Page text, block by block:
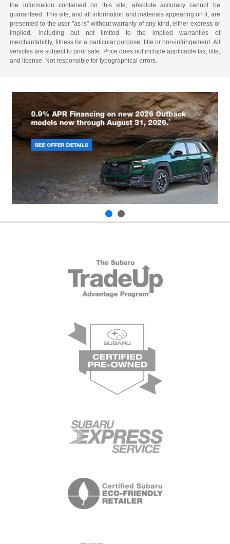
the information contained on this site, absolute accuracy cannot be
guaranteed. This site, and all information and materials appearing on it, are
presented to the user "as is" without warranty of any kind, either express or
implied, including but not limited to the implied warranties of
merchantability, fitness for a particular purpose, title or non-infringement. All
vehicles are subject to prior sale. Price does not include applicable tax, title,
and license. Not responsible for typographical errors.